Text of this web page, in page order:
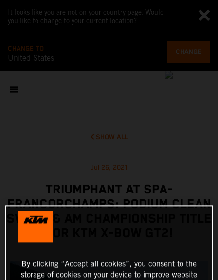
It looks like you are not on your country page. Would
you like to change to your current location?
CHANGE TO
United States
CHANGE
SHOW ALL
Jul 26, 2021
TRIUMPHANT AT SPA-
FRANCORCHAMPS: PODIUM CLEAN
SWEEP & AM CHAMPIONSHIP TITLE
By clicking “Accept all cookies”, you consent to the
storage of cookies on your device to improve website